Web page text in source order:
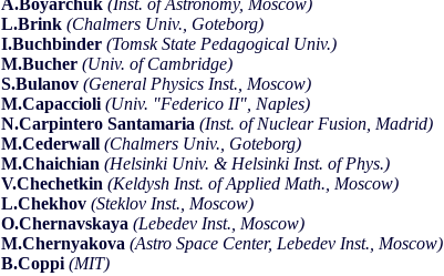
A.Boyarchuk (Inst. of Astronomy, Moscow)
L.Brink (Chalmers Univ., Goteborg)
I.Buchbinder (Tomsk State Pedagogical Univ.)
M.Bucher (Univ. of Cambridge)
S.Bulanov (General Physics Inst., Moscow)
M.Capaccioli (Univ. "Federico II", Naples)
N.Carpintero Santamaria (Inst. of Nuclear Fusion, Madrid)
M.Cederwall (Chalmers Univ., Goteborg)
M.Chaichian (Helsinki Univ. & Helsinki Inst. of Phys.)
V.Chechetkin (Keldysh Inst. of Applied Math., Moscow)
L.Chekhov (Steklov Inst., Moscow)
O.Chernavskaya (Lebedev Inst., Moscow)
M.Chernyakova (Astro Space Center, Lebedev Inst., Moscow)
B.Coppi (MIT)